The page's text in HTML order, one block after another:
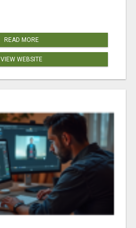
READ MORE
VIEW WEBSITE